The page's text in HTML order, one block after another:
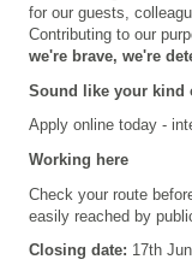
for our guests,
Contributing to our
we're brave, we're
Sound like your kind
Apply online today -
Working here
Check your route
easily reached by
Closing date: 17th